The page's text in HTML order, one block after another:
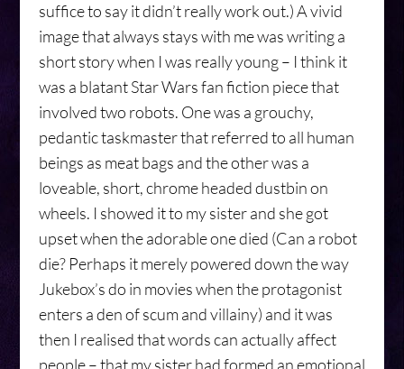
suffice to say it didn’t really work out.) A vivid
image that always stays with me was writing a
short story when I was really young – I think it
was a blatant Star Wars fan fiction piece that
involved two robots. One was a grouchy,
pedantic taskmaster that referred to all human
beings as meat bags and the other was a
loveable, short, chrome headed dustbin on
wheels. I showed it to my sister and she got
upset when the adorable one died (Can a robot
die? Perhaps it merely powered down the way
Jukebox’s do in movies when the protagonist
enters a den of scum and villainy) and it was
then I realised that words can actually affect
people – that my sister had formed an emotional